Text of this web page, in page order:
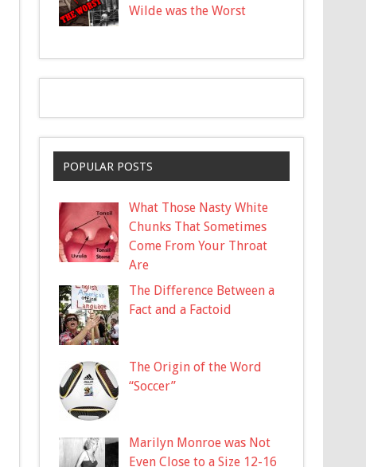
Wilde was the Worst
POPULAR POSTS
What Those Nasty White
Chunks That Sometimes
Come From Your Throat
Are
The Difference Between a
Fact and a Factoid
The Origin of the Word
“Soccer”
Marilyn Monroe was Not
Even Close to a Size 12-16